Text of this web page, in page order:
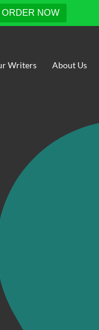
ORDER NOW
Writers About Us